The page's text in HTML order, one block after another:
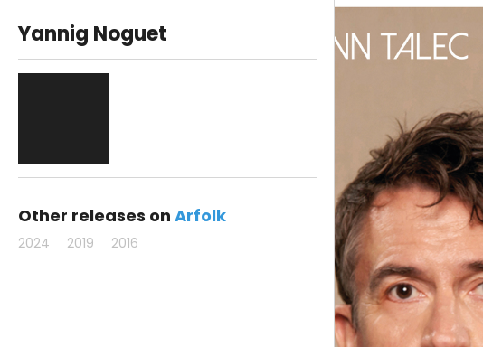
Yannig Noguet
Other releases on Arfolk
2024 2019 2016